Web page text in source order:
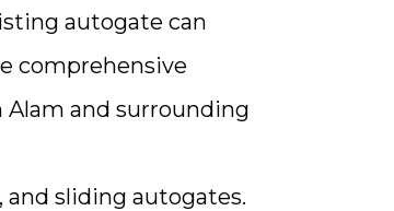
autogate can
comprehensive
Alam and surrounding
sliding autogates.